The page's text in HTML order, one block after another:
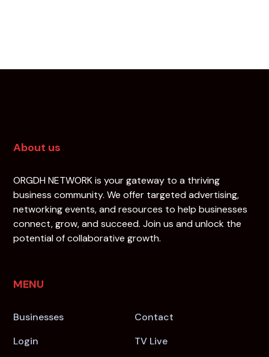
About us
ORGDH NETWORK is your gateway to a thriving
business community. We offer targeted advertising,
networking events, and resources to help businesses
connect, grow, and succeed. Join us and unlock the
potential of collaborative growth.
MENU
Businesses
Contact
Login
TV Live